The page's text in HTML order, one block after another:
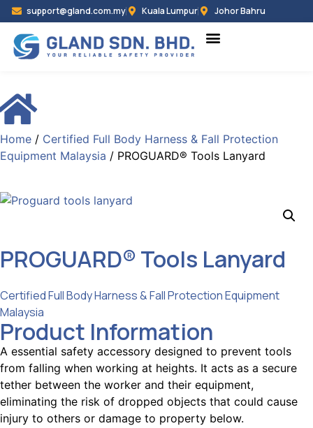
support@gland.com.my Kuala Lumpur Johor Bahru
Home / Certified Full Body Harness & Fall Protection
Equipment Malaysia / PROGUARD® Tools Lanyard
PROGUARD® Tools Lanyard
Certified Full Body Harness & Fall Protection Equipment
Malaysia
Product Information
A essential safety accessory designed to prevent tools
from falling when working at heights. It acts as a secure
tether between the worker and their equipment,
eliminating the risk of dropped objects that could cause
injury to others or damage to property below.